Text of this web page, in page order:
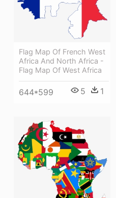
Flag Map Of French West
Africa And North Africa -
Flag Map Of West Africa
644*599 5 1